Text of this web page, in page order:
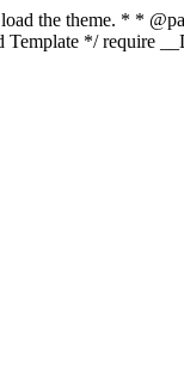
the theme. * *
*/ require